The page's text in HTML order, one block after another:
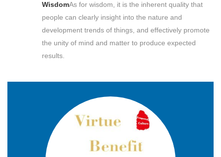
WisdomAs for wisdom, it is the inherent quality that
people can clearly insight into the nature and
development trends of things, and effectively promote
the unity of mind and matter to produce expected
results.